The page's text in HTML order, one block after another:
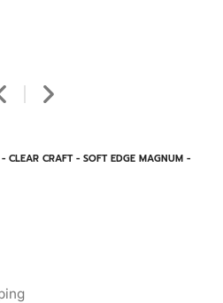
CLEAR CRAFT - SOFT EDGE MAGNUM -